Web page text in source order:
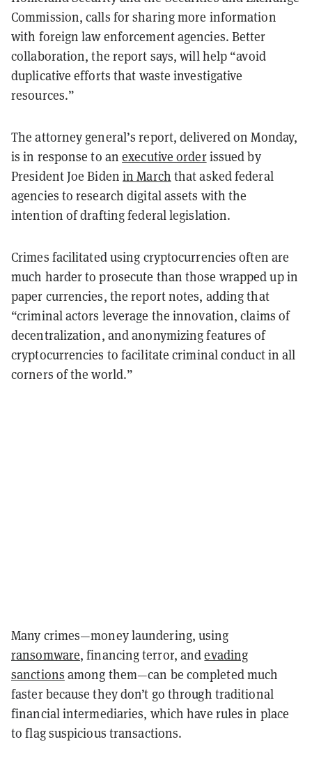
Commission, calls for sharing more information
with foreign law enforcement agencies. Better
collaboration, the report says, will help “avoid
duplicative efforts that waste investigative
resources.”
The attorney general’s report, delivered on Monday,
is in response to anexecutive orderissued by
President Joe Biden in March that asked federal
agencies to research digital assets with the
intention of drafting federal legislation.
Crimes facilitated using cryptocurrencies often are
much harder to prosecute than those wrapped up in
paper currencies, the report notes, adding that
“criminal actors leverage the innovation, claims of
decentralization, and anonymizing features of
cryptocurrencies to facilitate criminal conduct in all
corners of the world.”
Many crimes—money laundering, using
ransomware, financing terror, andevading
sanctions among them—can be completed much
faster because they don’t go through traditional
financial intermediaries, which have rules in place
to flag suspicious transactions.